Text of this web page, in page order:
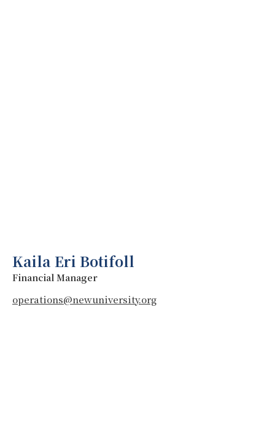
Kaila Eri Botifoll
Financial Manager
operations@newuniversity.org